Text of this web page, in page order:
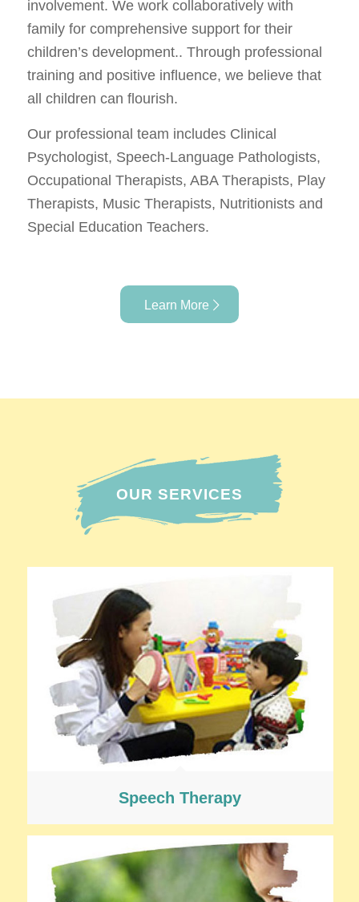
involvement. We work collaboratively with
family for comprehensive support for their
children’s development.. Through professional
training and positive influence, we believe that
all children can flourish.
Our professional team includes Clinical
Psychologist, Speech-Language Pathologists,
Occupational Therapists, ABA Therapists, Play
Therapists, Music Therapists, Nutritionists and
Special Education Teachers.
Learn More
OUR SERVICES
Speech Therapy